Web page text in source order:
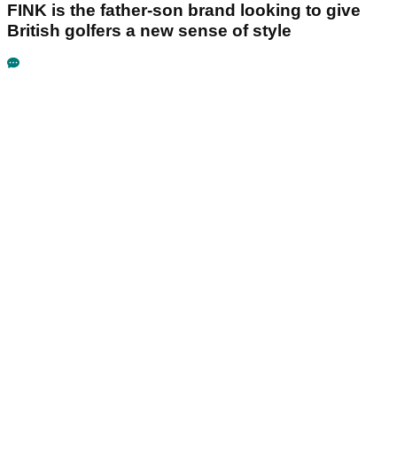
FINK is the father-son brand looking to give
British golfers a new sense of style